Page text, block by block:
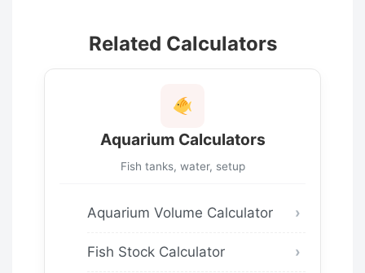
Related Calculators
Aquarium Calculators
Fish tanks, water, setup
Aquarium Volume Calculator
Fish Stock Calculator